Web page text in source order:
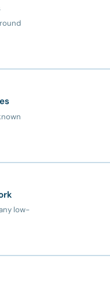
low-